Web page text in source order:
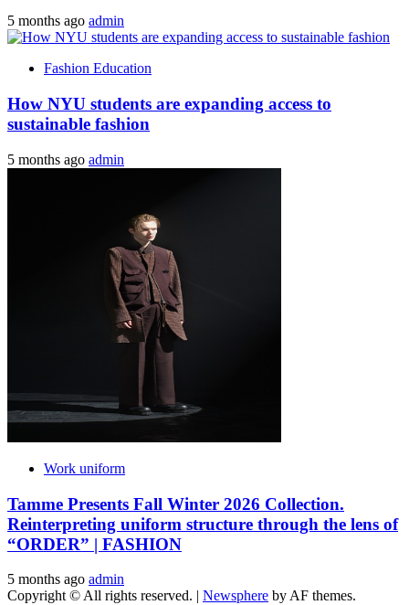
5 months ago admin
Fashion Education
How NYU students are expanding access to
sustainable fashion
5 months ago admin
Work uniform
Tamme Presents Fall Winter 2026 Collection.
Reinterpreting uniform structure through the lens of
“ORDER” | FASHION
5 months ago admin
Copyright © All rights reserved. | Newsphere by AF themes.